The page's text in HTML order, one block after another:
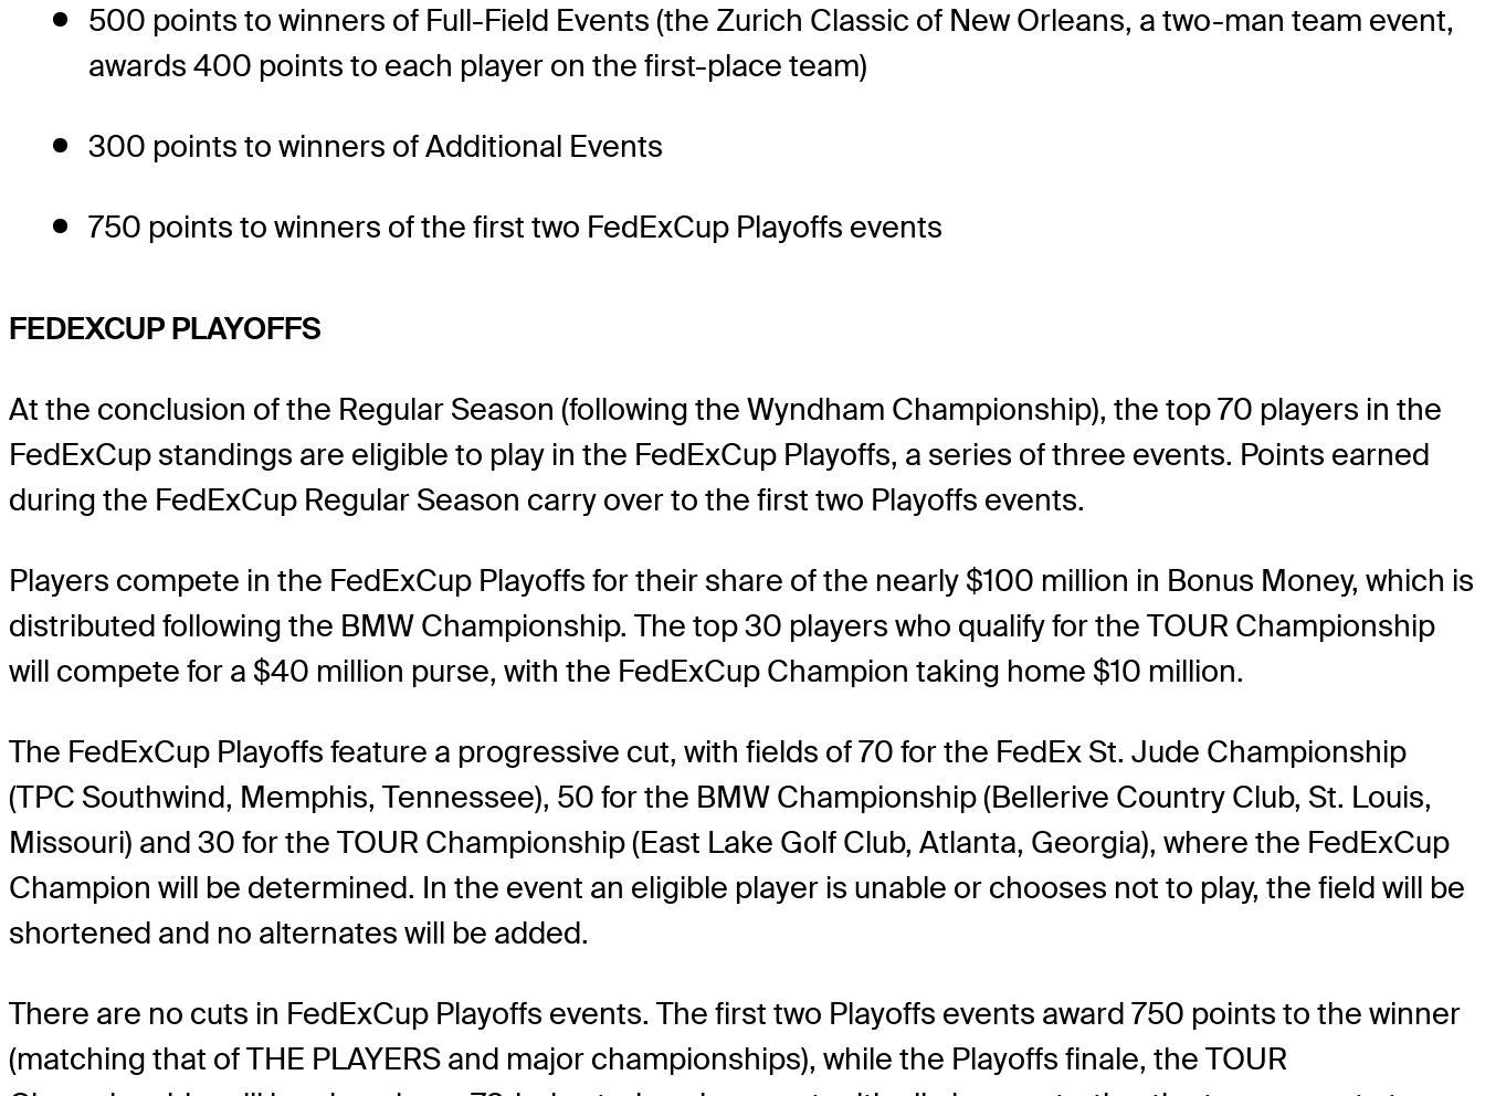
500 points to winners of Full-Field Events (the Zurich Classic of New Orleans, a two-man team event,
awards 400 points to each player on the first-place team)
300 points to winners of Additional Events
750 points to winners of the first two FedExCup Playoffs events
FEDEXCUP PLAYOFFS
At the conclusion of the Regular Season (following the Wyndham Championship), the top 70 players in the
FedExCup standings are eligible to play in the FedExCup Playoffs, a series of three events. Points earned
during the FedExCup Regular Season carry over to the first two Playoffs events.
Players compete in the FedExCup Playoffs for their share of the nearly $100 million in Bonus Money, which is
distributed following the BMW Championship. The top 30 players who qualify for the TOUR Championship
will compete for a $40 million purse, with the FedExCup Champion taking home $10 million.
The FedExCup Playoffs feature a progressive cut, with fields of 70 for the FedEx St. Jude Championship
(TPC Southwind, Memphis, Tennessee), 50 for the BMW Championship (Bellerive Country Club, St. Louis,
Missouri) and 30 for the TOUR Championship (East Lake Golf Club, Atlanta, Georgia), where the FedExCup
Champion will be determined. In the event an eligible player is unable or chooses not to play, the field will be
shortened and no alternates will be added.
There are no cuts in FedExCup Playoffs events. The first two Playoffs events award 750 points to the winner
(matching that of THE PLAYERS and major championships), while the Playoffs finale, the TOUR